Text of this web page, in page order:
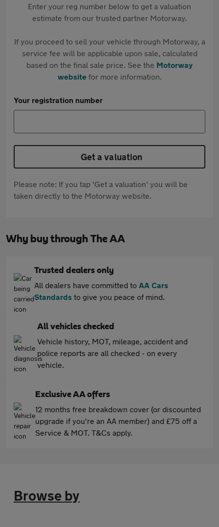
Enter your reg number below to get a valuation
estimate from our trusted partner Motorway.
If you proceed to sell your vehicle through Motorway, a
service fee will be applicable upon sale, calculated
based on the final sale price. See the Motorway
websitefor more information.
Your registration number
Get a valuation
Please note: If you tap 'Get a valuation' you will be
taken directly to the Motorway website.
Why buy through The AA
Trusted dealers only
All dealers have committed to AA Cars
Standards to give you peace of mind.
All vehicles checked
Vehicle history, MOT, mileage, accident and
police reports are all checked - on every
vehicle.
Exclusive AA offers
12 months free breakdown cover (or discounted
upgrade if you're an AA member) and £75 off a
Service & MOT. T&Cs apply.
Browse by